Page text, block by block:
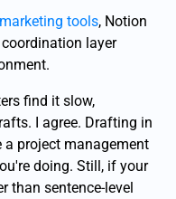
tools, Notion
layer
find it slow,
I agree. Drafting in
project management
doing. Still, if your
than sentence-level